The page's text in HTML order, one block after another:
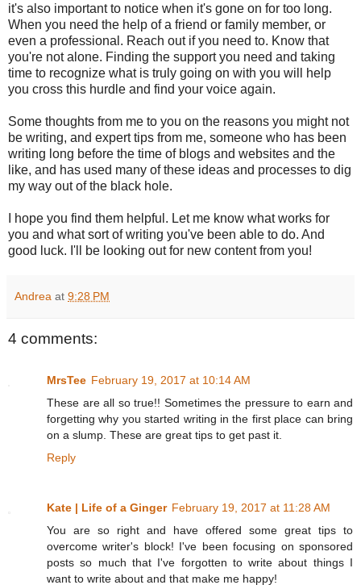
it's also important to notice when it's gone on for too long.
When you need the help of a friend or family member, or
even a professional. Reach out if you need to. Know that
you're not alone. Finding the support you need and taking
time to recognize what is truly going on with you will help
you cross this hurdle and find your voice again.
Some thoughts from me to you on the reasons you might not
be writing, and expert tips from me, someone who has been
writing long before the time of blogs and websites and the
like, and has used many of these ideas and processes to dig
my way out of the black hole.
I hope you find them helpful. Let me know what works for
you and what sort of writing you've been able to do. And
good luck. I'll be looking out for new content from you!
Andrea at 9:28 PM
4 comments:
MrsTee February 19, 2017 at 10:14 AM
These are all so true!! Sometimes the pressure to earn and
forgetting why you started writing in the first place can bring
on a slump. These are great tips to get past it.
Reply
Kate | Life of a Ginger February 19, 2017 at 11:28 AM
You are so right and have offered some great tips to
overcome writer's block! I've been focusing on sponsored
posts so much that I've forgotten to write about things I
want to write about and that make me happy!